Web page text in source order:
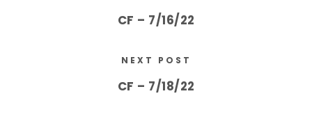
CF – 7/16/22
NEXT POST
CF – 7/18/22